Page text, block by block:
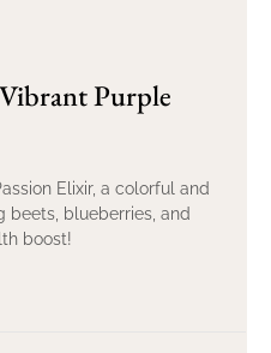
Purple
Elixir, a colorful and
beets, blueberries, and
boost!